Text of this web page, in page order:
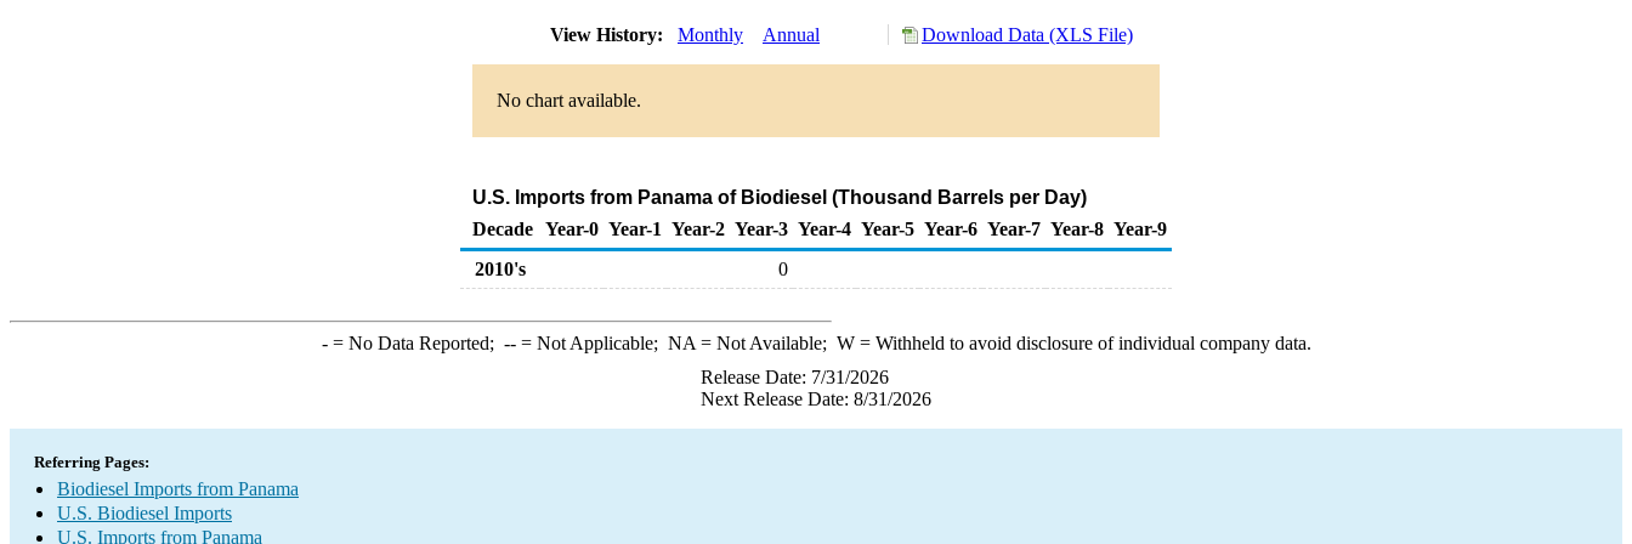
View History: Monthly Annual Download Data (XLS File)
No chart available.
U.S. Imports from Panama of Biodiesel (Thousand Barrels per Day)
Decade Year-0 Year-1 Year-2 Year-3 Year-4 Year-5 Year-6 Year-7 Year-8 Year-9
2010's
0
-= No Data Reported; --= Not Applicable; NA = Not Available; W= Withheld to avoid disclosure of individual company data.
Release Date: 7/31/2026
Next Release Date: 8/31/2026
Referring Pages:
Biodiesel Imports from Panama
U.S. Biodiesel Imports
U.S. Imports from Panama